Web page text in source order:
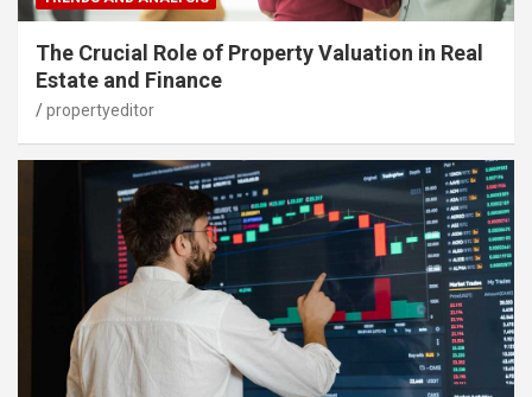
The Crucial Role of Property Valuation in Real
Estate and Finance
propertyeditor